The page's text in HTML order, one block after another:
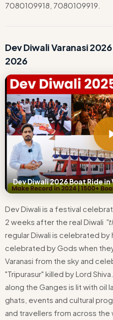
7080109918, 7080109919.
Dev Diwali Varanasi
2026
Dev Diwali 2026 Boat Ride in
Dev Diwali is a festival
2 weeks after the real Diwali
regular Diwali is celebrated by
celebrated by Gods when
Varanasi from the sky and
"Tripurasur" killed by Lord
along the Ganges is lit with oil
ghats, events and cultural
and travellers from across